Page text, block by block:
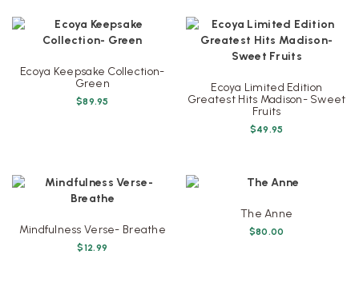
Ecoya Keepsake Collection-
Green
$89.95
Ecoya Limited Edition
Greatest Hits Madison- Sweet
Fruits
$49.95
Mindfulness Verse- Breathe
$12.99
The Anne
$80.00